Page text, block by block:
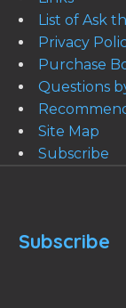
List of Ask
Privacy
Purchase
Questions
Site Map
Subscribe
Subscribe